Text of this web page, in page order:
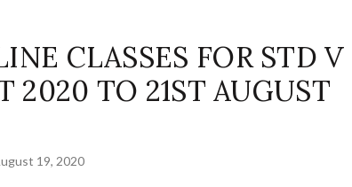
CLASSES FOR STD V
2020 TO 21ST AUGUST
19, 2020